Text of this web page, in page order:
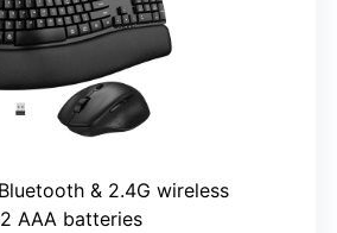
& 2.4G wireless
AAA batteries